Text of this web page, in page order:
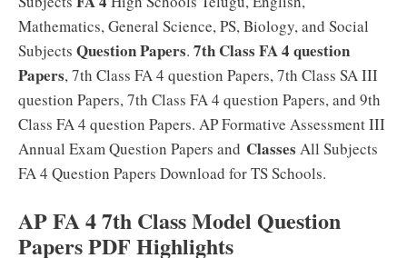
Mathematics, General Science, PS, Biology, and Social
Subjects Question Papers. 7th Class FA 4 question
Papers, 7th Class FA 4 question Papers, 7th Class SA III
question Papers, 7th Class FA 4 question Papers, and 9th
Class FA 4 question Papers. AP Formative Assessment III
Annual Exam Question Papers and Classes All Subjects
FA 4 Question Papers Download for TS Schools.
AP FA 4 7th Class Model Question
Papers PDF Highlights